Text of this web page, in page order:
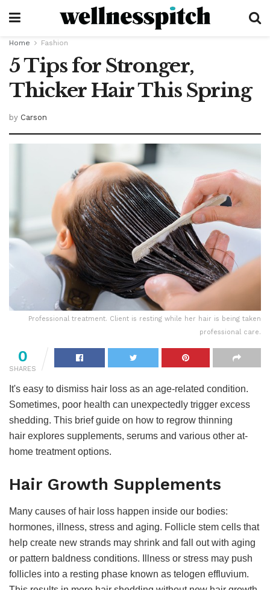
Home Fashion
5 Tips for Stronger,
Thicker Hair This Spring
by Carson
Professional treatment. Client is resting while her hair is being taken
professional care.
0
SHARES
It's easy to dismiss hair loss as an age-related condition.
Sometimes, poor health can unexpectedly trigger excess
shedding. This brief guide on how to regrow thinning
hair explores supplements, serums and various other at-
home treatment options.
Hair Growth Supplements
Many causes of hair loss happen inside our bodies:
hormones, illness, stress and aging. Follicle stem cells that
help create new strands may shrink and fall out with aging
or pattern baldness conditions. Illness or stress may push
follicles into a resting phase known as telogen effluvium.